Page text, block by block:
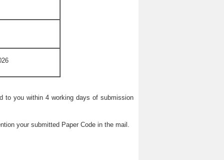
to you within 4 working days of submission
your submitted Paper Code in the mail.